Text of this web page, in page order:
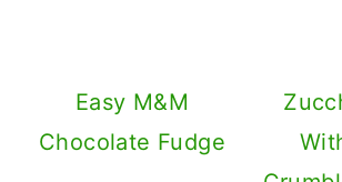
Easy M&M
Chocolate Fudge